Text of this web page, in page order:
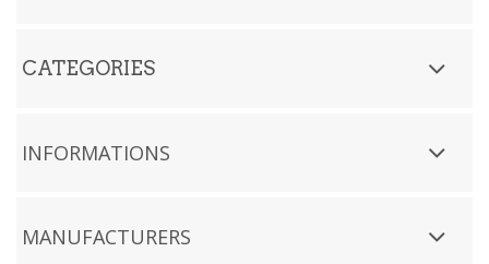
CATEGORIES
INFORMATIONS
MANUFACTURERS